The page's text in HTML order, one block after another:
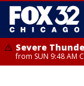
Severe
from SUN 9:48 AM